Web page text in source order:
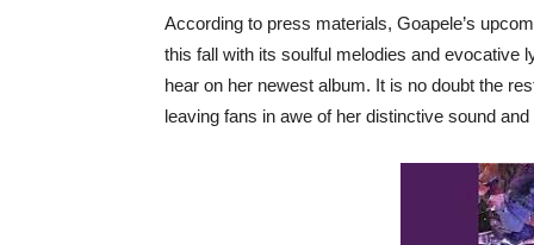
According to press materials, Goapele’s
this fall with its soulful melodies and evocative
hear on her newest album. It is no doubt the
leaving fans in awe of her distinctive sound